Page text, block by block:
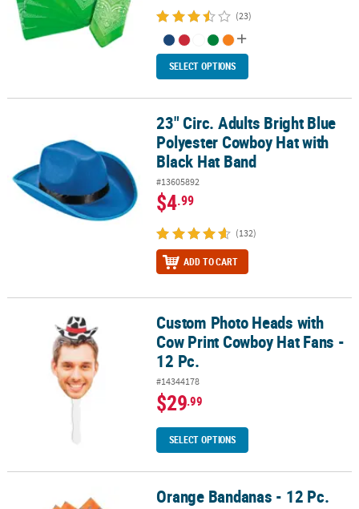
(23)
SELECT OPTIONS
23" Circ. Adults Bright Blue Polyester Cowboy Hat with Black Hat
23" Circ. Adults Bright Blue
Polyester Cowboy Hat with
Black Hat Band
#13605892
$4.99
(132)
ADD TO CART
Custom Photo Heads with Cow Print Cowboy Hat Fans - 12 Pc.
Custom Photo Heads with
Cow Print Cowboy Hat Fans -
12 Pc.
#14344178
$29.99
SELECT OPTIONS
Orange Bandanas - 12 Pc. Orange Bandanas - 12 Pc.